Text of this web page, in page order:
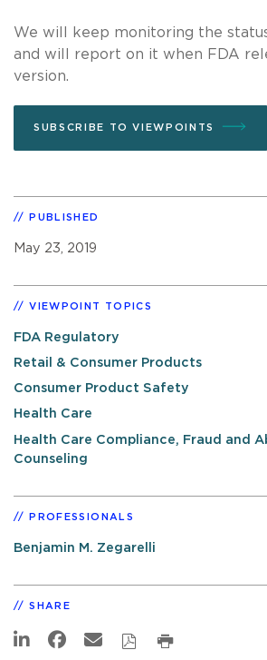
We will keep monitoring the
and will report on it when FDA
version.
SUBSCRIBE TO VIEWPOINTS
PUBLISHED
May 23, 2019
VIEWPOINT TOPICS
FDA Regulatory
Retail & Consumer Products
Consumer Product Safety
Health Care
Health Care Compliance, Fraud and
Counseling
PROFESSIONALS
Benjamin M. Zegarelli
SHARE